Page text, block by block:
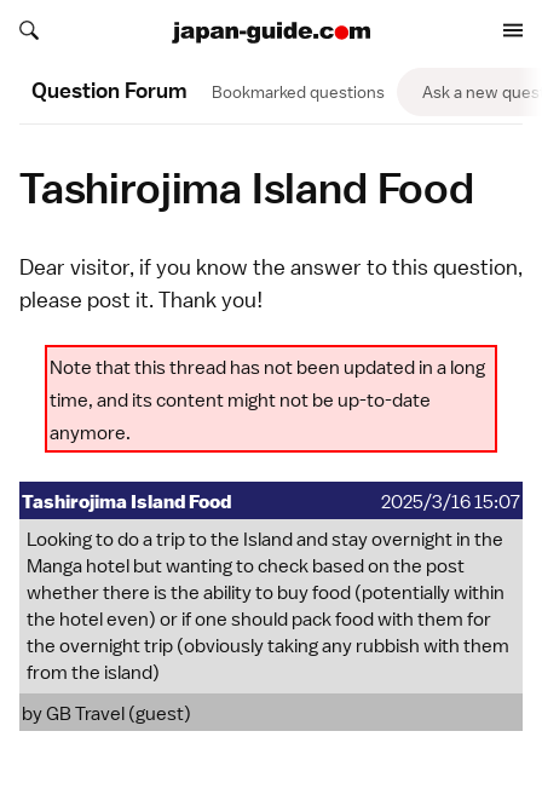
Search japan-guide.com
Search japan-guide.com
Question Forum Bookmarked questions Ask a new
Tashirojima Island Food
Dear visitor, if you know the answer to this question,
please post it. Thank you!
Note that this thread has not been updated in a long
time, and its content might not be up-to-date
anymore.
Tashirojima Island Food
2025/3/16 15:07
Looking to do a trip to the Island and stay overnight in the
Manga hotel but wanting to check based on the post
whether there is the ability to buy food (potentially within
the hotel even) or if one should pack food with them for
the overnight trip (obviously taking any rubbish with them
from the island)
by GB Travel (guest)